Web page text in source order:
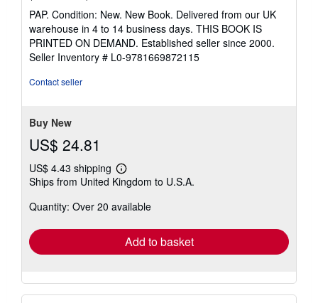
rating
5
out
of
5
PAP. Condition: New. New Book. Delivered from our UK
warehouse in 4 to 14 business days. THIS BOOK IS
PRINTED ON DEMAND. Established seller since 2000.
Seller Inventory # L0-9781669872115
Contact seller
Buy New
US$ 24.81
US$ 4.43 shipping
Learn
more
shipping
Ships from United Kingdom to U.S.A.
Quantity: Over 20 available
Add to basket